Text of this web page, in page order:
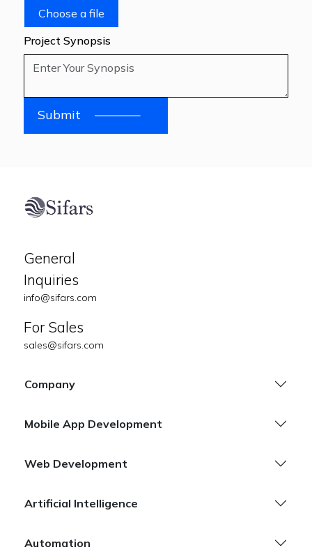
Choose a file
Project Synopsis
Submit
General
Inquiries
info@sifars.com
For Sales
sales@sifars.com
Company
Mobile App Development
Web Development
Artificial Intelligence
Automation